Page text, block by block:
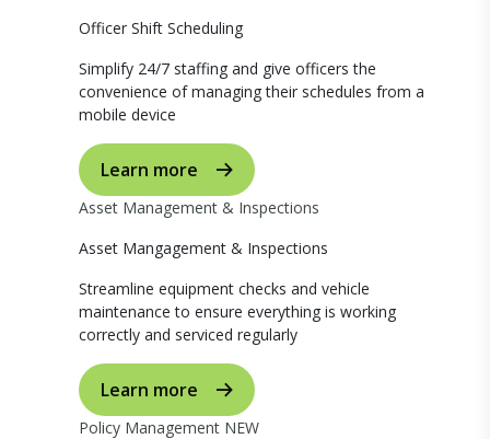
Officer Shift Scheduling
Simplify 24/7 staffing and give officers the
convenience of managing their schedules from a
mobile device
Learn more
Asset Management & Inspections
Asset Mangagement & Inspections
Streamline equipment checks and vehicle
maintenance to ensure everything is working
correctly and serviced regularly
Learn more
Policy Management NEW